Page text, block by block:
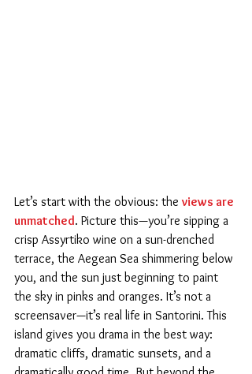
Let’s start with the obvious: the views are
unmatched. Picture this—you’re sipping a
crisp Assyrtiko wine on a sun-drenched
terrace, the Aegean Sea shimmering below
you, and the sun just beginning to paint
the sky in pinks and oranges. It’s not a
screensaver—it’s real life in Santorini. This
island gives you drama in the best way:
dramatic cliffs, dramatic sunsets, and a